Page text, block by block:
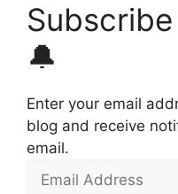
🔔
Enter your email
blog and receive
email.
Email